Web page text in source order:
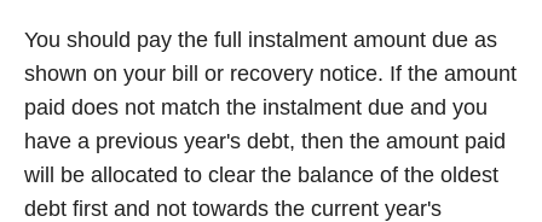
You should pay the full instalment amount due as
shown on your bill or recovery notice. If the amount
paid does not match the instalment due and you
have a previous year's debt, then the amount paid
will be allocated to clear the balance of the oldest
debt first and not towards the current year's